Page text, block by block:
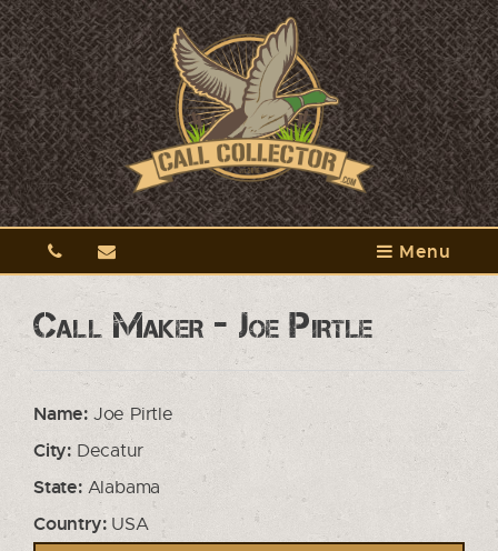
Menu
Call Maker - Joe Pirtle
Name: Joe Pirtle
City: Decatur
State:Alabama
Country:USA